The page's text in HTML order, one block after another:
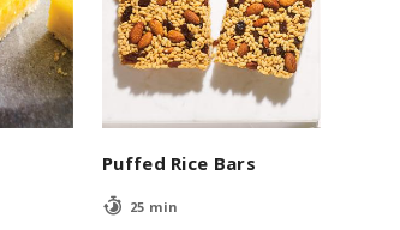
Puffed Rice Bars
25 min